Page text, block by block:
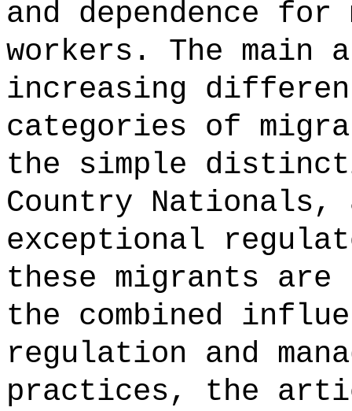
and dependence
workers. The main
increasing
categories of
the simple
Country Nationals,
exceptional
these migrants
the combined
regulation and
practices, the